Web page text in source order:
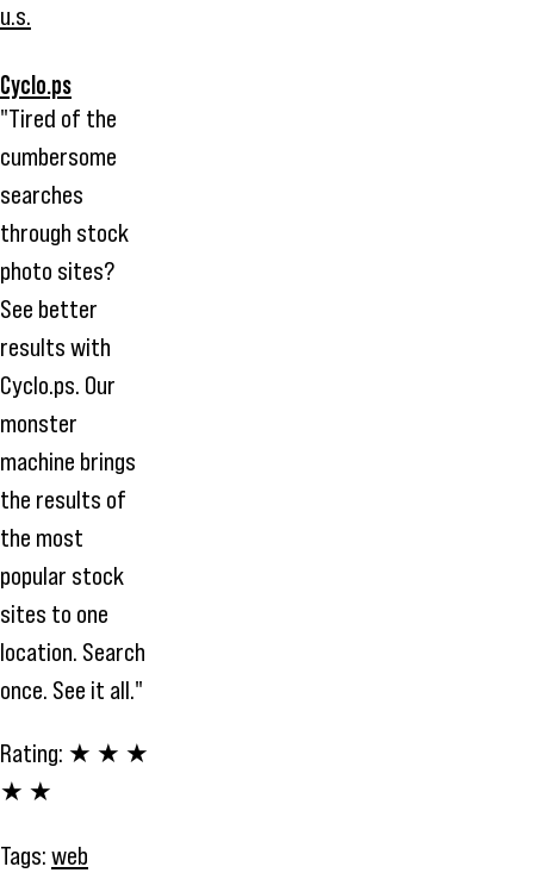
u.s.
Cyclo.ps
"Tired of the
cumbersome
searches
through stock
photo sites?
See better
results with
Cyclo.ps. Our
monster
machine brings
the results of
the most
popular stock
sites to one
location. Search
once. See it all."
Rating: ★ ★ ★
★ ★
Tags: web